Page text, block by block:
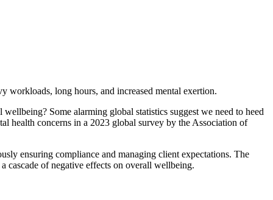
workloads, long hours, and increased mental exertion.
Some alarming global statistics suggest we need to heed
health concerns in a 2023 global survey by the Association of
ensuring compliance and managing client expectations. The
cascade of negative effects on overall wellbeing.